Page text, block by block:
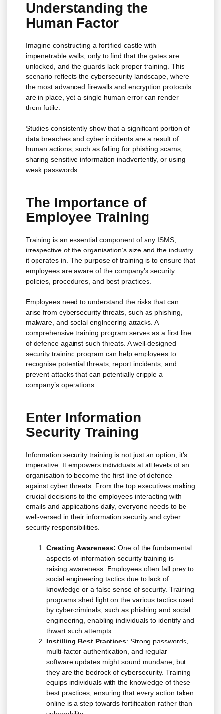
Understanding the
Human Factor
Imagine constructing a fortified castle with
impenetrable walls, only to find that the gates are
unlocked, and the guards lack proper training. This
scenario reflects the cybersecurity landscape, where
the most advanced firewalls and encryption protocols
are in place, yet a single human error can render
them futile.
Studies consistently show that a significant portion of
data breaches and cyber incidents are a result of
human actions, such as falling for phishing scams,
sharing sensitive information inadvertently, or using
weak passwords.
The Importance of
Employee Training
Training is an essential component of any ISMS,
irrespective of the organisation’s size and the industry
it operates in. The purpose of training is to ensure that
employees are aware of the company’s security
policies, procedures, and best practices.
Employees need to understand the risks that can
arise from cybersecurity threats, such as phishing,
malware, and social engineering attacks. A
comprehensive training program serves as a first line
of defence against such threats. A well-designed
security training program can help employees to
recognise potential threats, report incidents, and
prevent attacks that can potentially cripple a
company’s operations.
Enter Information
Security Training
Information security training is not just an option, it’s
imperative. It empowers individuals at all levels of an
organisation to become the first line of defence
against cyber threats. From the top executives making
crucial decisions to the employees interacting with
emails and applications daily, everyone needs to be
well-versed in their information security and cyber
security responsibilities.
Creating Awareness: One of the fundamental
aspects of information security training is
raising awareness. Employees often fall prey to
social engineering tactics due to lack of
knowledge or a false sense of security. Training
programs shed light on the various tactics used
by cybercriminals, such as phishing and social
engineering, enabling individuals to identify and
thwart such attempts.
Instilling Best Practices: Strong passwords,
multi-factor authentication, and regular
software updates might sound mundane, but
they are the bedrock of cybersecurity. Training
equips individuals with the knowledge of these
best practices, ensuring that every action taken
online is a step towards fortification rather than